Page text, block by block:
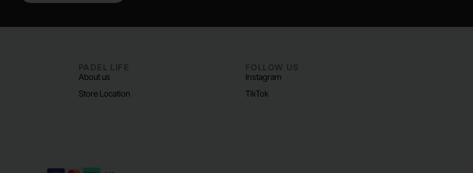
PADEL LIFE
About us
Store Location
FOLLOW US
Instagram
TikTok